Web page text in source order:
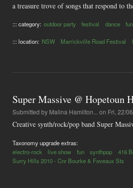
a treasure trove of songs that respond to
::: category: outdoor party festival dance fun
::: location: NSW Marrickville Road Festival
Super Massive @ Hopetoun
Submitted by Malina Hamilton... on Fri, 22/
Creative synth/rock/pop band Super
Taxonomy upgrade extras:
electro-rock
live show fun synthpop 416
Surry Hills 2010 - Cnr Bourke & Foveaux Sts